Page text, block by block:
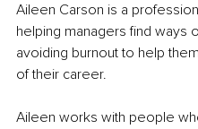
Aileen Carson is a
helping managers find ways
avoiding burnout to help
of their career.
Aileen works with people